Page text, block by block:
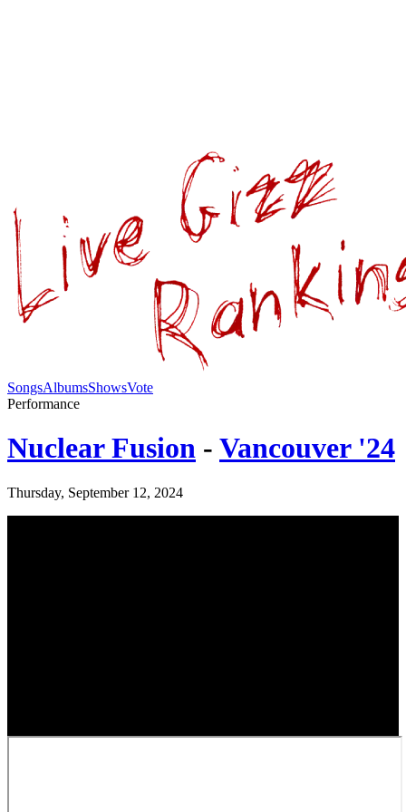
SongsAlbumsShowsVote
Performance
Nuclear Fusion - Vancouver '24
Thursday, September 12, 2024